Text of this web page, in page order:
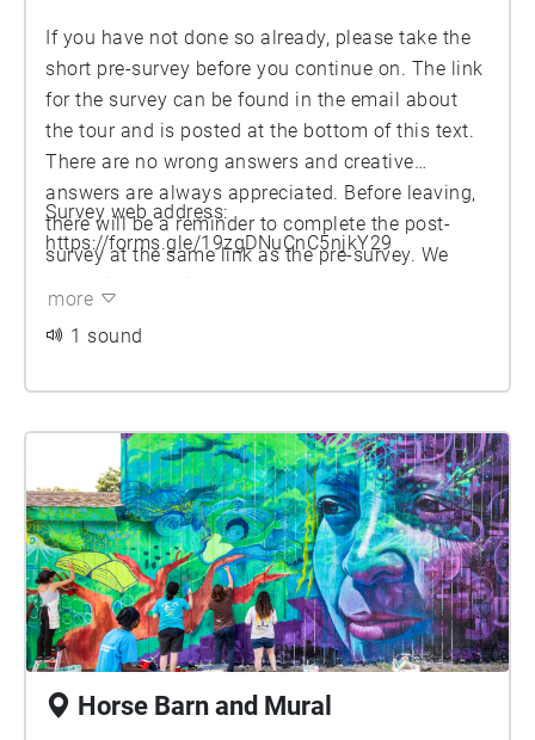
If you have not done so already, please take the
short pre-survey before you continue on. The link
for the survey can be found in the email about
the tour and is posted at the bottom of this text.
There are no wrong answers and creative
answers are always appreciated. Before leaving,
there will be a reminder to complete the post-
survey at the same link as the pre-survey. We
appreciate the time you have taken to explore
a better place. Enjoy the tour.
Survey web address:
https://forms.gle/19zgDNuCnC5njkY29
more
1 sound
Horse Barn and Mural